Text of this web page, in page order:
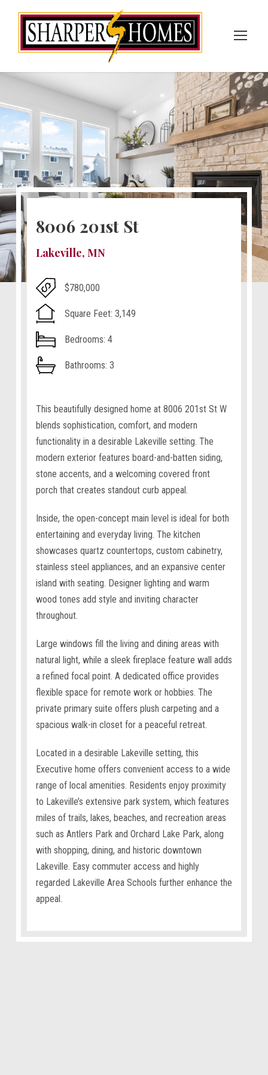
8006 201st St
Lakeville, MN
$780,000
Square Feet: 3,149
Bedrooms: 4
Bathrooms: 3
This beautifully designed home at 8006 201st St W
blends sophistication, comfort, and modern
functionality in a desirable Lakeville setting. The
modern exterior features board-and-batten siding,
stone accents, and a welcoming covered front
porch that creates standout curb appeal.
Inside, the open-concept main level is ideal for both
entertaining and everyday living. The kitchen
showcases quartz countertops, custom cabinetry,
stainless steel appliances, and an expansive center
island with seating. Designer lighting and warm
wood tones add style and inviting character
throughout.
Large windows fill the living and dining areas with
natural light, while a sleek fireplace feature wall adds
a refined focal point. A dedicated office provides
flexible space for remote work or hobbies. The
private primary suite offers plush carpeting and a
spacious walk-in closet for a peaceful retreat.
Located in a desirable Lakeville setting, this
Executive home offers convenient access to a wide
range of local amenities. Residents enjoy proximity
to Lakeville’s extensive park system, which features
miles of trails, lakes, beaches, and recreation areas
such as Antlers Park and Orchard Lake Park, along
with shopping, dining, and historic downtown
Lakeville. Easy commuter access and highly
regarded Lakeville Area Schools further enhance the
appeal.